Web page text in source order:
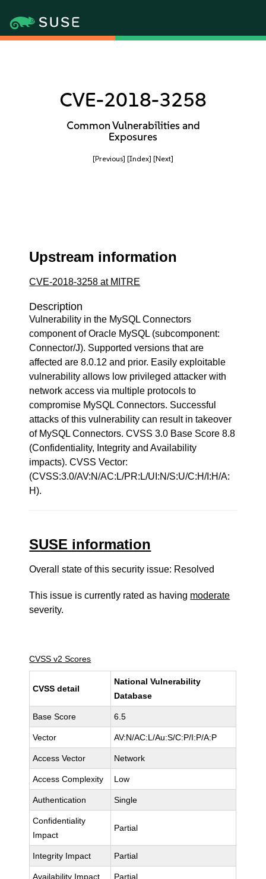
CVE-2018-3258
Common Vulnerabilities and
Exposures
[Previous] [Index] [Next]
Upstream information
CVE-2018-3258 at MITRE
Description
Vulnerability in the MySQL Connectors
component of Oracle MySQL (subcomponent:
Connector/J). Supported versions that are
affected are 8.0.12 and prior. Easily exploitable
vulnerability allows low privileged attacker with
network access via multiple protocols to
compromise MySQL Connectors. Successful
attacks of this vulnerability can result in takeover
of MySQL Connectors. CVSS 3.0 Base Score 8.8
(Confidentiality, Integrity and Availability
impacts). CVSS Vector:
(CVSS:3.0/AV:N/AC:L/PR:L/UI:N/S:U/C:H/I:H/A:
H).
SUSE information
Overall state of this security issue: Resolved
This issue is currently rated as having moderate
severity.
CVSS v2 Scores
CVSS detail
National Vulnerability
Database
Base Score 6.5
Vector AV:N/AC:L/Au:S/C:P/I:P/A:P
Access Vector Network
Access Complexity Low
Authentication Single
Confidentiality
Impact
Partial
Integrity Impact Partial
Availability Impact Partial